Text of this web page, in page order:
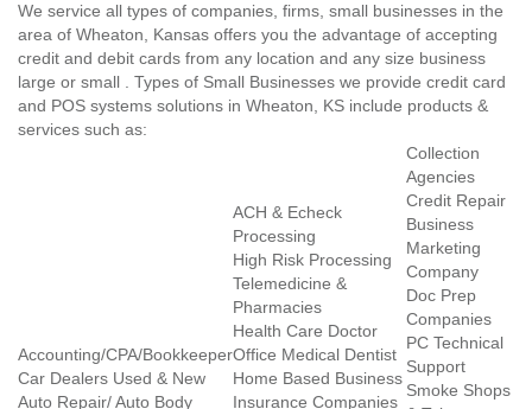
We service all types of companies, firms, small businesses in the
area of Wheaton, Kansas offers you the advantage of accepting
credit and debit cards from any location and any size business
large or small . Types of Small Businesses we provide credit card
and POS systems solutions in Wheaton, KS include products &
services such as:
Accounting/CPA/Bookkeeper
Car Dealers Used & New
Auto Repair/ Auto Body
ACH & Echeck
Processing
High Risk Processing
Telemedicine &
Pharmacies
Health Care Doctor
Office Medical Dentist
Home Based Business
Insurance Companies
Collection
Agencies
Credit Repair
Business
Marketing
Company
Doc Prep
Companies
PC Technical
Support
Smoke Shops